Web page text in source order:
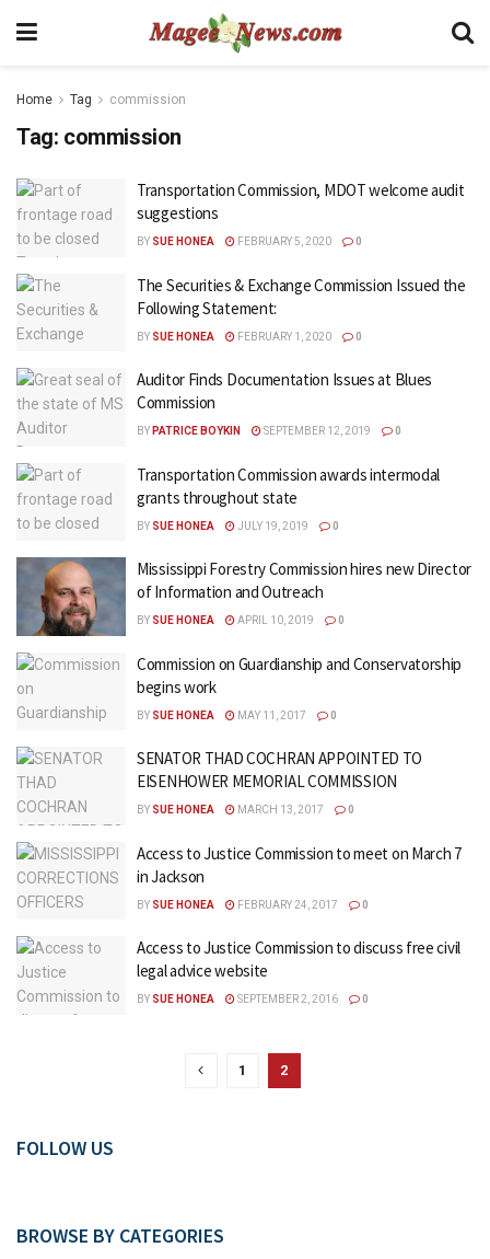
Home Tag commission
Tag: commission
Transportation Commission, MDOT welcome audit
suggestions
BY SUE HONEA FEBRUARY 5, 2020 0
The Securities & Exchange Commission Issued the
Following Statement:
BY SUE HONEA FEBRUARY 1, 2020 0
Auditor Finds Documentation Issues at Blues
Commission
BY PATRICE BOYKIN SEPTEMBER 12, 2019 0
Transportation Commission awards intermodal
grants throughout state
BY SUE HONEA JULY 19, 2019 0
Mississippi Forestry Commission hires new Director
of Information and Outreach
BY SUE HONEA APRIL 10, 2019 0
Commission on Guardianship and Conservatorship
begins work
BY SUE HONEA MAY 11, 2017 0
SENATOR THAD COCHRAN APPOINTED TO
EISENHOWER MEMORIAL COMMISSION
BY SUE HONEA MARCH 13, 2017 0
Access to Justice Commission to meet on March 7
in Jackson
BY SUE HONEA FEBRUARY 24, 2017 0
Access to Justice Commission to discuss free civil
legal advice website
BY SUE HONEA SEPTEMBER 2, 2016 0
1 2
FOLLOW US
BROWSE BY CATEGORIES